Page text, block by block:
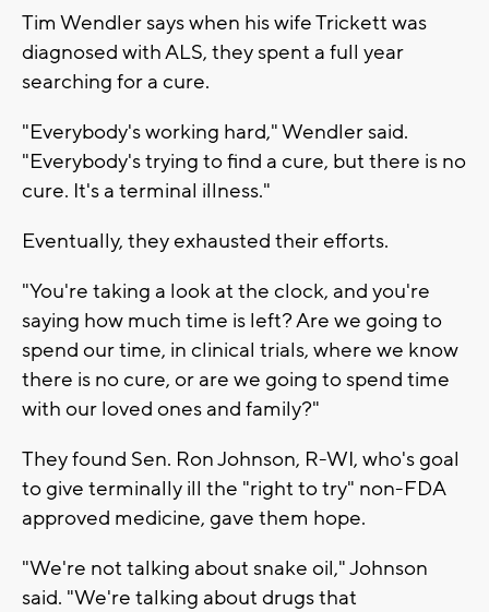
Tim Wendler says when his wife Trickett was
diagnosed with ALS, they spent a full year
searching for a cure.
"Everybody's working hard," Wendler said.
"Everybody's trying to find a cure, but there is no
cure. It's a terminal illness."
Eventually, they exhausted their efforts.
"You're taking a look at the clock, and you're
saying how much time is left? Are we going to
spend our time, in clinical trials, where we know
there is no cure, or are we going to spend time
with our loved ones and family?"
They found Sen. Ron Johnson, R-WI, who's goal
to give terminally ill the "right to try" non-FDA
approved medicine, gave them hope.
"We're not talking about snake oil," Johnson
said. "We're talking about drugs that